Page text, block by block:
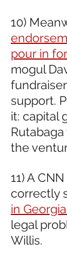
10)
pour in
mogul
support.
it: capital
the
11) A
correctly
in
legal
Willis.